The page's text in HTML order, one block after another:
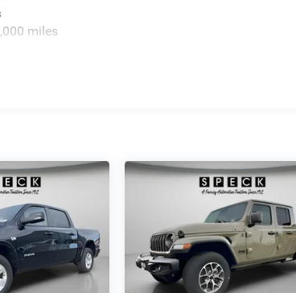
Brand Tires; 14. 000 Lb GVWR. MOPAR Trailer
Cargo View Camera. 50 Gallon Fuel Tank.
Please confirm the accuracy of the included
miles